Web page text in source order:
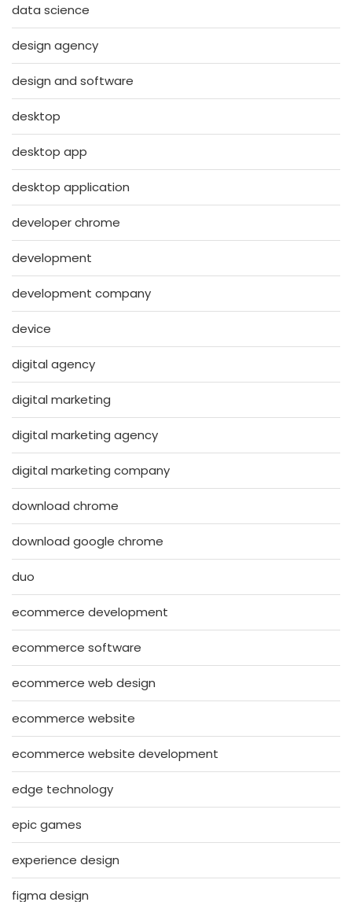
data science
design agency
design and software
desktop
desktop app
desktop application
developer chrome
development
development company
device
digital agency
digital marketing
digital marketing agency
digital marketing company
download chrome
download google chrome
duo
ecommerce development
ecommerce software
ecommerce web design
ecommerce website
ecommerce website development
edge technology
epic games
experience design
figma design